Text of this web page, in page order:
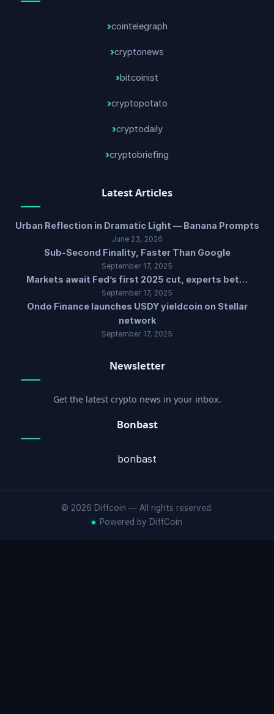
cointelegraph
cryptonews
bitcoinist
cryptopotato
cryptodaily
cryptobriefing
Latest Articles
Urban Reflection in Dramatic Light — Banana Prompts
June 23, 2026
Sub-Second Finality, Faster Than Google
September 17, 2025
Markets await Fed’s first 2025 cut, experts bet…
September 17, 2025
Ondo Finance launches USDY yieldcoin on Stellar
network
September 17, 2025
Newsletter
Get the latest crypto news in your inbox.
Bonbast
bonbast
© 2026 Diffcoin — All rights reserved.
Powered by DiffCoin